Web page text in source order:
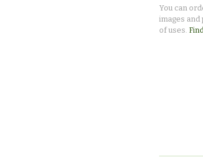
You can
images
of uses.